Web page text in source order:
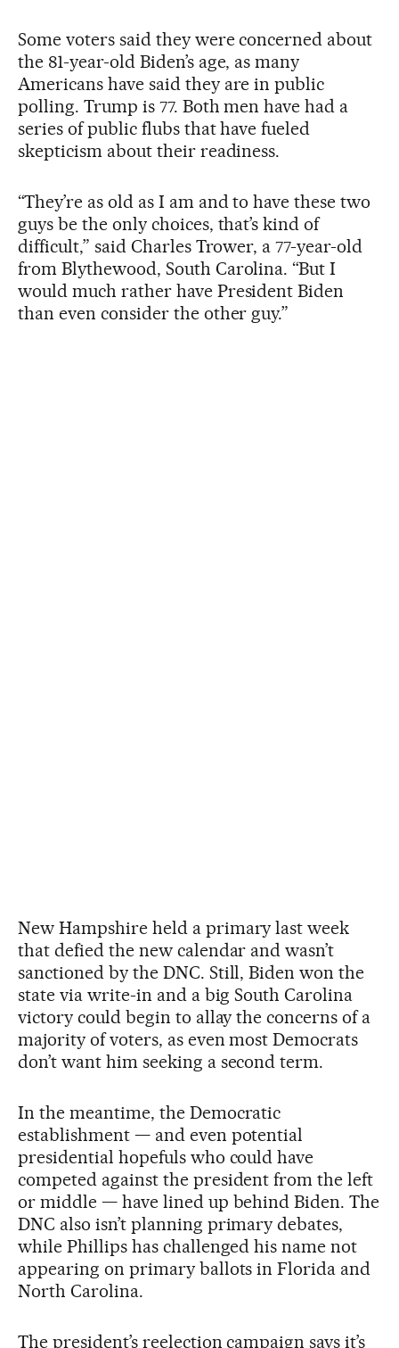
Some voters said they were concerned about
the 81-year-old Biden’s age, as many
Americans have said they are in public
polling. Trump is 77. Both men have had a
series of public flubs that have fueled
skepticism about their readiness.
“They’re as old as I am and to have these two
guys be the only choices, that’s kind of
difficult,” said Charles Trower, a 77-year-old
from Blythewood, South Carolina. “But I
would much rather have President Biden
than even consider the other guy.”
New Hampshire held a primary last week
that defied the new calendar and wasn’t
sanctioned by the DNC. Still, Biden won the
state via write-in and a big South Carolina
victory could begin to allay the concerns of a
majority of voters, as even most Democrats
don’t want him seeking a second term.
In the meantime, the Democratic
establishment — and even potential
presidential hopefuls who could have
competed against the president from the left
or middle — have lined up behind Biden. The
DNC also isn’t planning primary debates,
while Phillips has challenged his name not
appearing on primary ballots in Florida and
North Carolina.
The president’s reelection campaign says it’s